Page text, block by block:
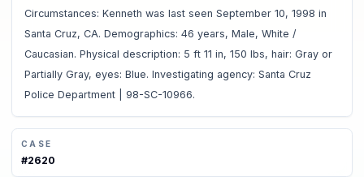
Circumstances: Kenneth was last seen September 10, 1998 in
Santa Cruz, CA. Demographics: 46 years, Male, White /
Caucasian. Physical description: 5 ft 11 in, 150 lbs, hair: Gray or
Partially Gray, eyes: Blue. Investigating agency: Santa Cruz
Police Department | 98-SC-10966.
CASE
#2620